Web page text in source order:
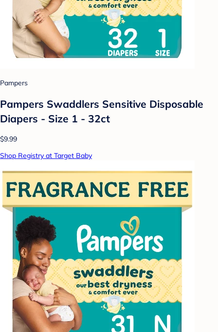
Pampers
Pampers Swaddlers Sensitive Disposable
Diapers - Size 1 - 32ct
$9.99
Shop Registry at Target Baby